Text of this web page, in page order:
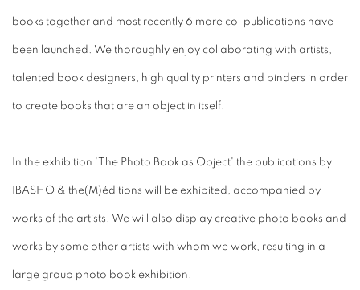
books together and most recently 6 more co-publications have
been launched. We thoroughly enjoy collaborating with artists,
talented book designers, high quality printers and binders in order
to create books that are an object in itself.
In the exhibition 'The Photo Book as Object' the publications by
IBASHO & the(M)éditions will be exhibited, accompanied by
works of the artists. We will also display creative photo books and
works by some other artists with whom we work, resulting in a
large group photo book exhibition.